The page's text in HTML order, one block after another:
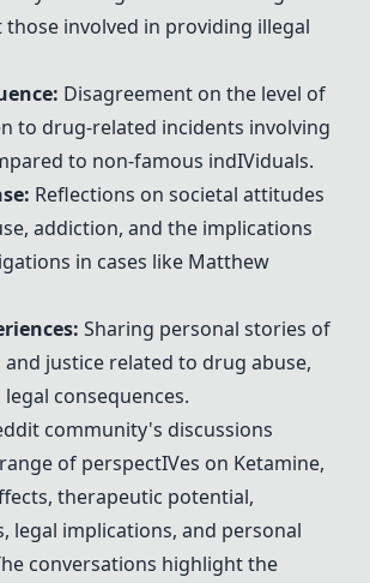
those involved in providing illegal
Disagreement on the level of
to drug-related incidents involving
to non-famous indIViduals.
Reflections on societal attitudes
addiction, and the implications
in cases like Matthew
Sharing personal stories of
and justice related to drug abuse,
consequences.
community's discussions
of perspectIVes on Ketamine,
therapeutic potential,
legal implications, and personal
conversations highlight the